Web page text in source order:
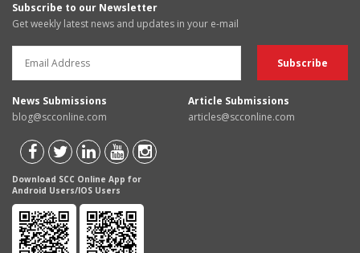
Subscribe to our Newsletter
Get weekly latest news and updates in your e-mail
News Submissions
blog@scconline.com
Article Submissions
articles@scconline.com
Download SCC Online App for
Android Users/IOS Users